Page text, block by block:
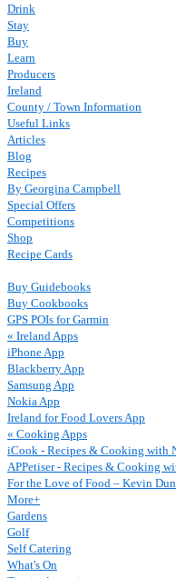
Drink
Stay
Buy
Learn
Producers
Ireland
County / Town Information
Useful Links
Articles
Blog
Recipes
By Georgina Campbell
Special Offers
Competitions
Shop
Recipe Cards
Buy Guidebooks
Buy Cookbooks
GPS POIs for Garmin
« Ireland Apps
iPhone App
Blackberry App
Samsung App
Nokia App
Ireland for Food Lovers App
« Cooking Apps
iCook - Recipes & Cooking with
APPetiser - Recipes & Cooking
For the Love of Food – Kevin
More+
Gardens
Golf
Self Catering
What's On